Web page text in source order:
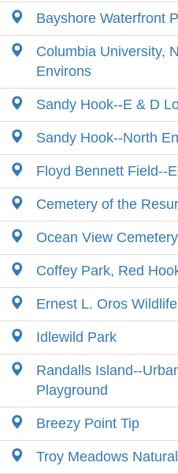
Bayshore Waterfront
Columbia University,
Environs
Sandy Hook--E & D
Sandy Hook--North
Floyd Bennett Field--
Cemetery of the
Ocean View Cemetery
Coffey Park, Red
Ernest L. Oros
Idlewild Park
Randalls Island--
Playground
Breezy Point Tip
Troy Meadows